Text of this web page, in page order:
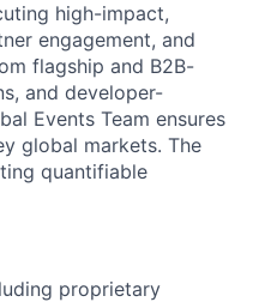
high-impact,
engagement, and
flagship and B2B-
and developer-
Events Team ensures
global markets. The
quantifiable
proprietary